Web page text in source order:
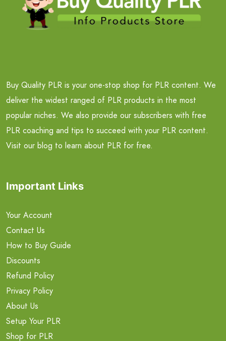
Buy Quality PLR is your one-stop shop for PLR content. We
deliver the widest ranged of PLR products in the most
popular niches. We also provide our subscribers with free
PLR coaching and tips to succeed with your PLR content.
Visit our blog to learn about PLR for free.
Important Links
Your Account
Contact Us
How to Buy Guide
Discounts
Refund Policy
Privacy Policy
About Us
Setup Your PLR
Shop for PLR